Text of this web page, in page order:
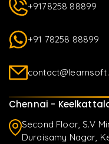
+9178258 88899
+91 78258 88899
Chennai -
Second Floor, S.V
Duraisamy Nagar,